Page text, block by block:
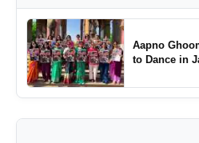
Aapno
to Dance in